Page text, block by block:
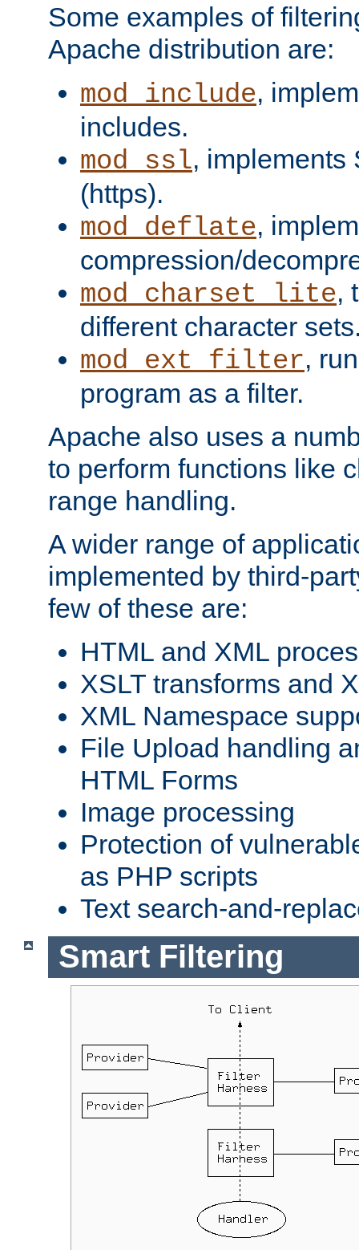
Some examples of
Apache distribution are:
mod_include,
includes.
mod_ssl, implements
(https).
mod_deflate,
compression/
mod_charset_lite,
different character
mod_ext_filter,
program as a filter.
Apache also uses a
to perform functions like
range handling.
A wider range of
implemented by third-
few of these are:
HTML and XML
XSLT transforms and
XML Namespace
File Upload handling
HTML Forms
Image processing
Protection of
as PHP scripts
Text search-and-
Smart Filtering